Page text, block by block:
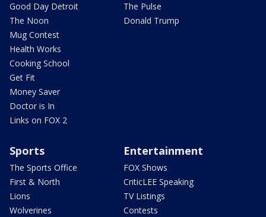
Good Day Detroit
The Noon
Mug Contest
Health Works
Cooking School
Get Fit
Money Saver
Doctor is In
Links on FOX 2
The Pulse
Donald Trump
Sports
The Sports Office
First & North
Lions
Wolverines
Entertainment
FOX Shows
CriticLEE Speaking
TV Listings
Contests